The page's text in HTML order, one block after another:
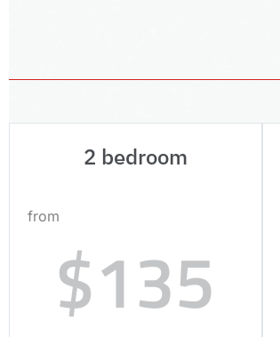
2 bedroom
from
$135